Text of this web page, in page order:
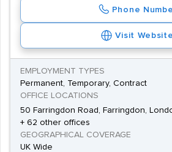
Phone
Visit Website
EMPLOYMENT TYPES
Permanent, Temporary, Contract
OFFICE LOCATIONS
50 Farringdon Road, Farringdon,
+ 62 other offices
GEOGRAPHICAL COVERAGE
UK Wide